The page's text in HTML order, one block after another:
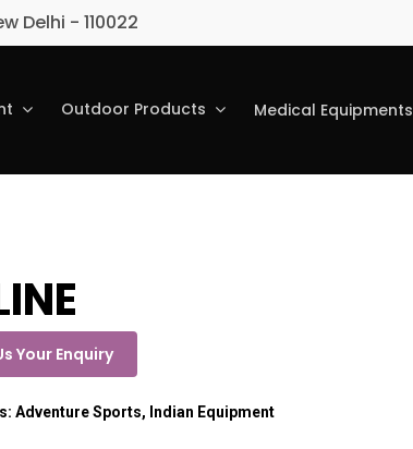
Delhi - 110022
Outdoor Products Medical Equipments
Your Enquiry
Adventure Sports, Indian Equipment